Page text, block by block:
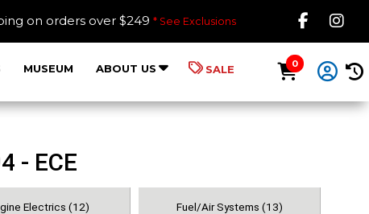
on orders over $249 * See Exclusions Like
MUSEUM ABOUT US SALE 0
- ECE
Electrics (12) Fuel/Air Systems (13)